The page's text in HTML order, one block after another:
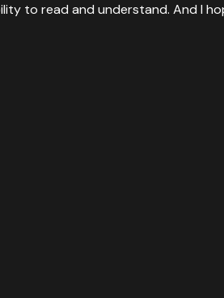
to read and understand. And I